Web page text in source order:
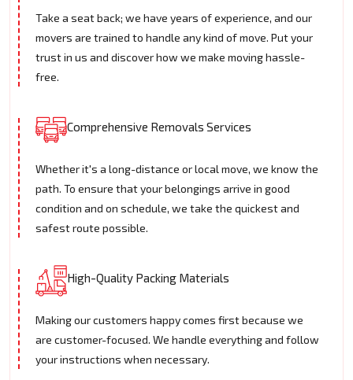
Take a seat back; we have years of experience, and our
movers are trained to handle any kind of move. Put your
trust in us and discover how we make moving hassle-
free.
Comprehensive Removals Services
Whether it's a long-distance or local move, we know the
path. To ensure that your belongings arrive in good
condition and on schedule, we take the quickest and
safest route possible.
High-Quality Packing Materials
Making our customers happy comes first because we
are customer-focused. We handle everything and follow
your instructions when necessary.